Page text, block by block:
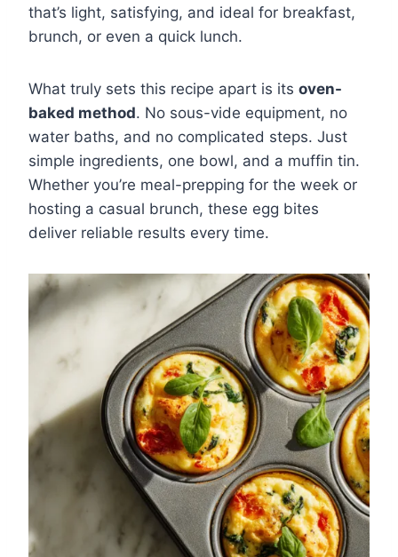
that’s light, satisfying, and ideal for breakfast,
brunch, or even a quick lunch.
What truly sets this recipe apart is its oven-
baked method. No sous-vide equipment, no
water baths, and no complicated steps. Just
simple ingredients, one bowl, and a muffin tin.
Whether you’re meal-prepping for the week or
hosting a casual brunch, these egg bites
deliver reliable results every time.